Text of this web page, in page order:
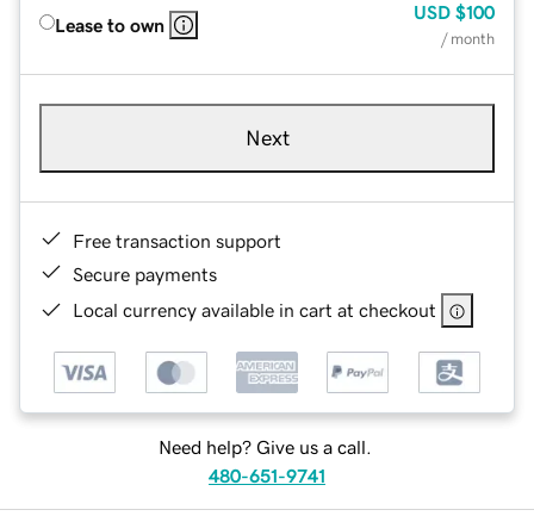
Lease to own
USD $100
/ month
Next
Free transaction support
Secure payments
Local currency available in cart at checkout
Need help? Give us a call.
480-651-9741